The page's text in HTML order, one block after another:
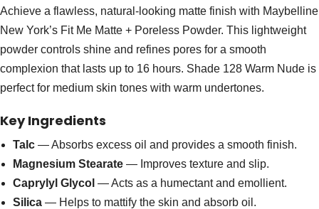
Achieve a flawless, natural-looking matte finish with Maybelline
New York’s Fit Me Matte + Poreless Powder. This lightweight
powder controls shine and refines pores for a smooth
complexion that lasts up to 16 hours. Shade 128 Warm Nude is
perfect for medium skin tones with warm undertones.
Key Ingredients
Talc — Absorbs excess oil and provides a smooth finish.
Magnesium Stearate — Improves texture and slip.
Caprylyl Glycol — Acts as a humectant and emollient.
Silica — Helps to mattify the skin and absorb oil.